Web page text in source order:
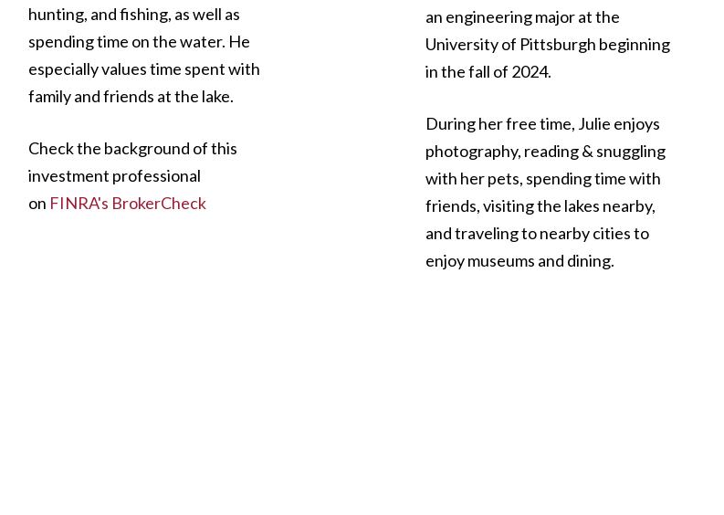
hunting, and fishing, as well as
spending time on the water. He
especially values time spent with
family and friends at the lake.
Check the background of this
investment professional
on FINRA's BrokerCheck
an engineering major at the
University of Pittsburgh beginning
in the fall of 2024.
During her free time, Julie enjoys
photography, reading & snuggling
with her pets, spending time with
friends, visiting the lakes nearby,
and traveling to nearby cities to
enjoy museums and dining.